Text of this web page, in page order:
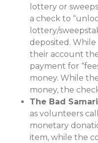
lottery or
a check to
lottery/
deposited. While
their account
payment for
money. While
money, the
The Bad
as volunteers
monetary
item, while the